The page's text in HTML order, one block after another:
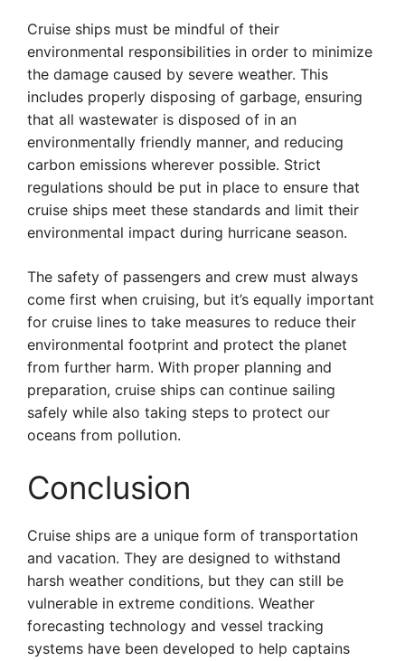
Cruise ships must be mindful of their
environmental responsibilities in order to minimize
the damage caused by severe weather. This
includes properly disposing of garbage, ensuring
that all wastewater is disposed of in an
environmentally friendly manner, and reducing
carbon emissions wherever possible. Strict
regulations should be put in place to ensure that
cruise ships meet these standards and limit their
environmental impact during hurricane season.
The safety of passengers and crew must always
come first when cruising, but it’s equally important
for cruise lines to take measures to reduce their
environmental footprint and protect the planet
from further harm. With proper planning and
preparation, cruise ships can continue sailing
safely while also taking steps to protect our
oceans from pollution.
Conclusion
Cruise ships are a unique form of transportation
and vacation. They are designed to withstand
harsh weather conditions, but they can still be
vulnerable in extreme conditions. Weather
forecasting technology and vessel tracking
systems have been developed to help captains